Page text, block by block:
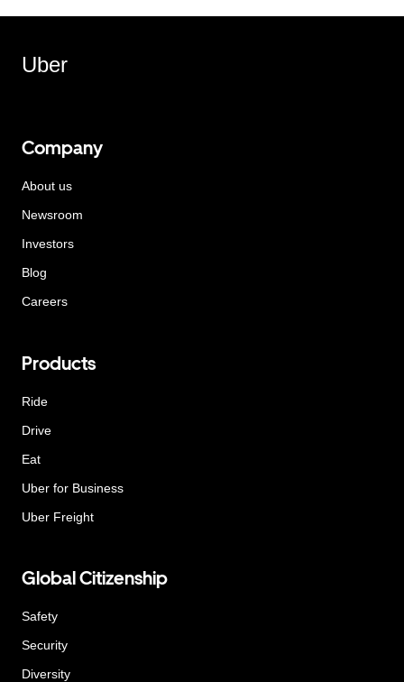
Uber
Company
About us
Newsroom
Investors
Blog
Careers
Products
Ride
Drive
Eat
Uber for Business
Uber Freight
Global Citizenship
Safety
Security
Diversity